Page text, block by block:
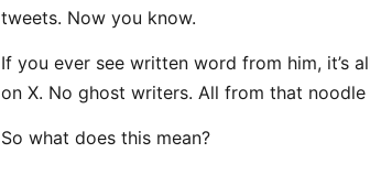
tweets. Now you know.
If you ever see written word from him, it’s
on X. No ghost writers. All from that noodle
So what does this mean?